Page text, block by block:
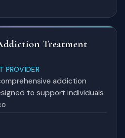
Treatment
PROVIDER
addiction
to support individuals